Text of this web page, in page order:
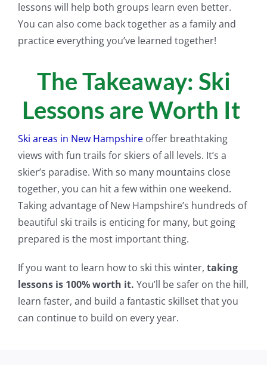
lessons will help both groups learn even better.
You can also come back together as a family and
practice everything you’ve learned together!
The Takeaway: Ski
Lessons are Worth It
Ski areas in New Hampshireoffer breathtaking
views with fun trails for skiers of all levels. It’s a
skier’s paradise. With so many mountains close
together, you can hit a few within one weekend.
Taking advantage of New Hampshire’s hundreds of
beautiful ski trails is enticing for many, but going
prepared is the most important thing.
If you want to learn how to ski this winter, taking
lessons is 100% worth it. You’ll be safer on the hill,
learn faster, and build a fantastic skillset that you
can continue to build on every year.